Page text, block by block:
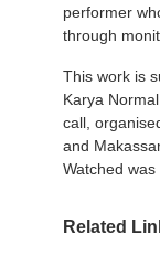
performer
through
This work is
Karya
call,
and
Watched
Related